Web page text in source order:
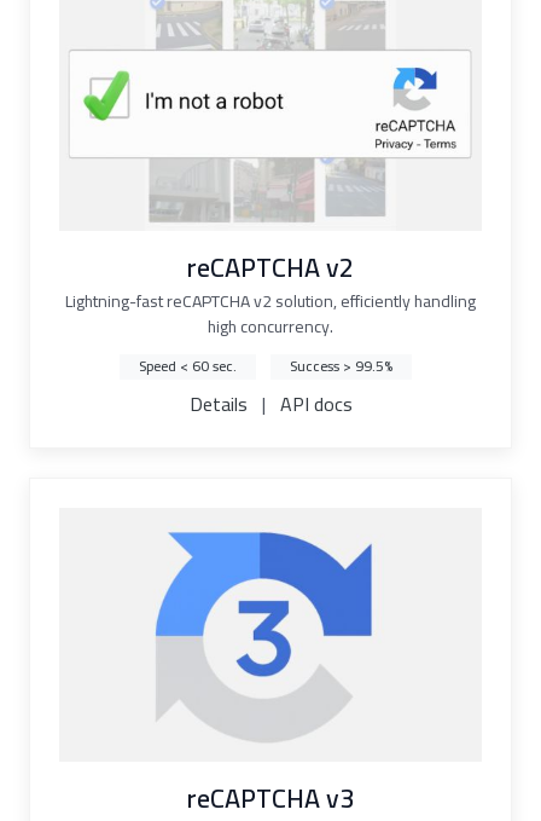
reCAPTCHA v2
Lightning-fast reCAPTCHA v2 solution, efficiently handling
high concurrency.
Speed < 60 sec. Success > 99.5%
Details | API docs
reCAPTCHA v3